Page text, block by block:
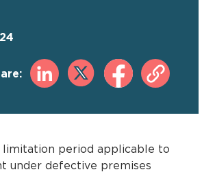
limitation period applicable to
under defective premises